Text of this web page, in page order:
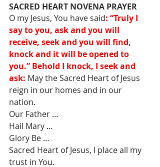
SACRED HEART NOVENA PRAYER
O my Jesus, You have said: “Truly I
say to you, ask and you will
receive, seek and you will find,
knock and it will be opened to
you.” Behold I knock, I seek and
ask: May the Sacred Heart of Jesus
reign in our homes and in our
nation.
Our Father …
Hail Mary …
Glory Be …
Sacred Heart of Jesus, I place all my
trust in You.